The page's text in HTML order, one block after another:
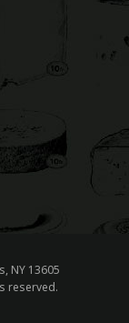
NY 13605
reserved.